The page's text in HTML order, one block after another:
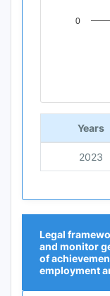
0
End of
Years
2023
Legal
and monitor
of
employment